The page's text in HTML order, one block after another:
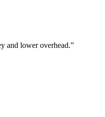
and lower overhead.”